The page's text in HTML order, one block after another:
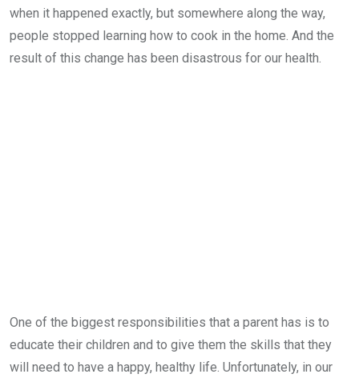
when it happened exactly, but somewhere along the way,
people stopped learning how to cook in the home. And the
result of this change has been disastrous for our health.
One of the biggest responsibilities that a parent has is to
educate their children and to give them the skills that they
will need to have a happy, healthy life. Unfortunately, in our